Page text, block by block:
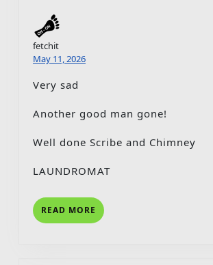
fetchit
May 11, 2026
Very sad
Another good man gone!
Well done Scribe and Chimney
LAUNDROMAT
READ MORE READ
MORE